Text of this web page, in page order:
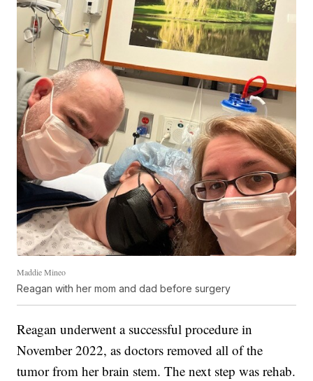
Maddie Mineo
Reagan with her mom and dad before surgery
Reagan underwent a successful procedure in
November 2022, as doctors removed all of the
tumor from her brain stem. The next step was rehab.